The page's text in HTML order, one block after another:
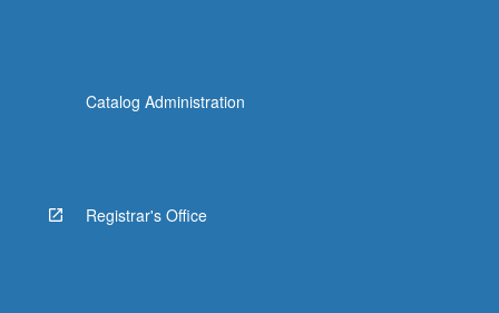
Catalog Administration
Registrar's Office